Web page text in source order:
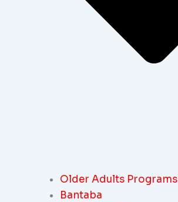
Older Adults Programs
Bantaba